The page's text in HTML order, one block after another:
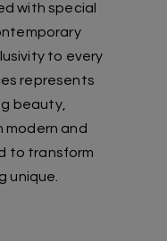
with special
to every
represents
beauty,
modern and
to transform
unique.